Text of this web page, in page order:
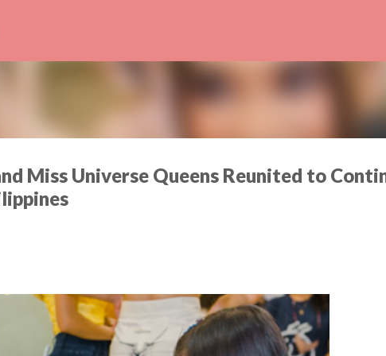
Miss Universe Queens Reunited to